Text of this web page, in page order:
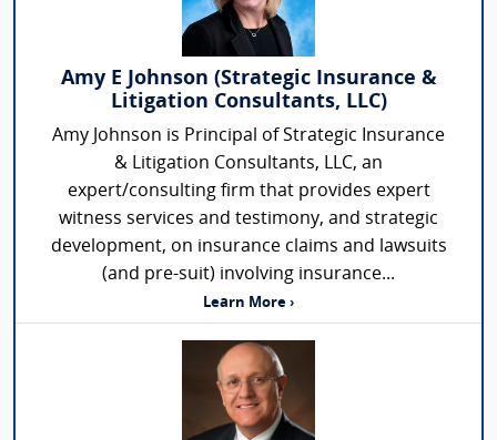
Amy E Johnson (Strategic Insurance &
Litigation Consultants, LLC)
Amy Johnson is Principal of Strategic Insurance
& Litigation Consultants, LLC, an
expert/consulting firm that provides expert
witness services and testimony, and strategic
development, on insurance claims and lawsuits
(and pre-suit) involving insurance...
Learn More ›